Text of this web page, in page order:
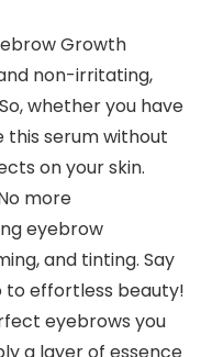
Growth
non-irritating,
whether you have
this serum without
on your skin.
No more
eyebrow
and tinting. Say
to effortless beauty!
eyebrows you